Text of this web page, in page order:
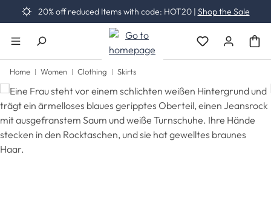
Skip to main content
20% off reduced Items with code: HOT20 | Shop the Sale
You have 0
Home Women Clothing Skirts
Skip image gallery